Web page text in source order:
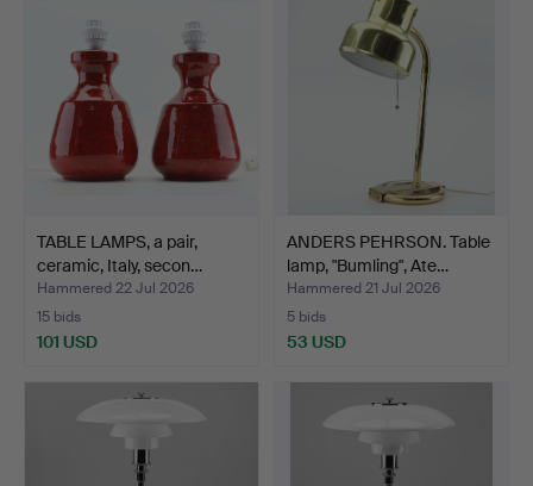
TABLE LAMPS, a pair,
ceramic, Italy, secon…
Hammered 22 Jul 2026
15 bids
101 USD
ANDERS PEHRSON. Table
lamp, "Bumling", Ate…
Hammered 21 Jul 2026
5 bids
53 USD